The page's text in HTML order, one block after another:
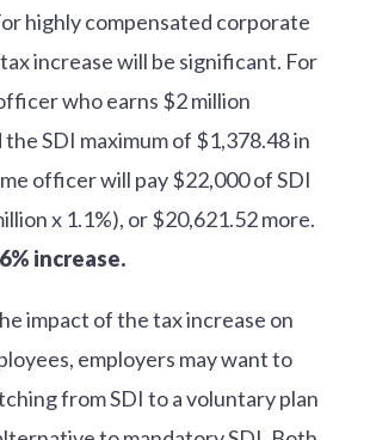
highly compensated corporate
increase will be significant. For
who earns $2 million
the SDI maximum of $1,378.48 in
officer will pay $22,000 of SDI
x 1.1%), or $20,621.52 more.
increase.
impact of the tax increase on
employers may want to
from SDI to a voluntary plan